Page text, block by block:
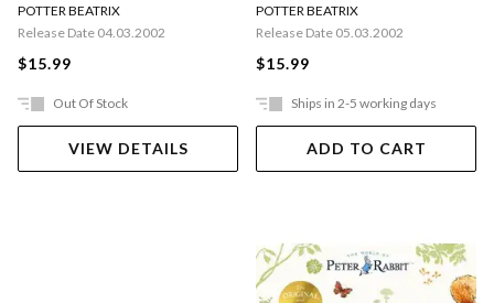
POTTER BEATRIX
Release Date 04.03.2002
$15.99
Out Of Stock
VIEW DETAILS
POTTER BEATRIX
Release Date 05.03.2002
$15.99
Ships in 2-5 working days
ADD TO CART